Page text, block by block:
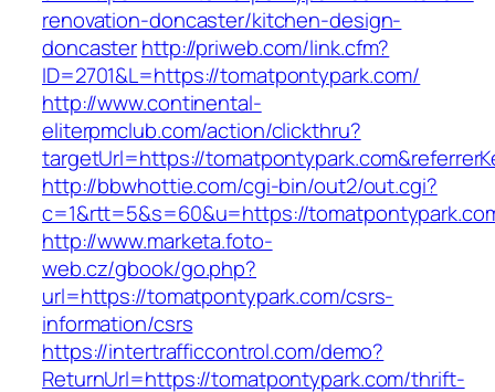
renovation-doncaster/kitchen-design-
doncasterhttp://priweb.com/link.cfm?
ID=2701&L=https://tomatpontypark.com/
http://www.continental-
eliterpmclub.com/action/clickthru?
targetUrl=https://
http://bbwhottie.com/cgi-bin/out2/out.cgi?
c=1&rtt=5&s=60&u=https://
http://www.marketa.foto-
web.cz/gbook/go.php?
url=https://tomatpontypark.com/csrs-
information/csrs
https://intertrafficcontrol.com/demo?
ReturnUrl=https://tomatpontypark.com/thrift-